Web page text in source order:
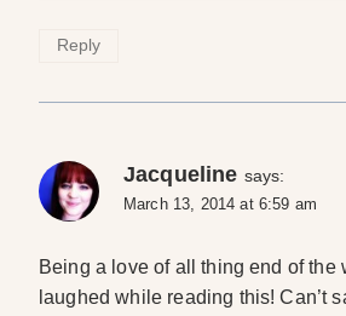
Reply
Jacqueline says:
March 13, 2014 at 6:59 am
Being a love of all thing end of the
laughed while reading this! Can’t